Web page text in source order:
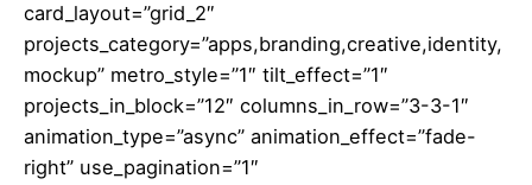
card_layout=”grid_2″
projects_category=”apps,branding,creative,identity,
mockup” metro_style=”1″ tilt_effect=”1″
projects_in_block=”12″ columns_in_row=”3-3-1″
animation_type=”async” animation_effect=”fade-
right” use_pagination=”1″